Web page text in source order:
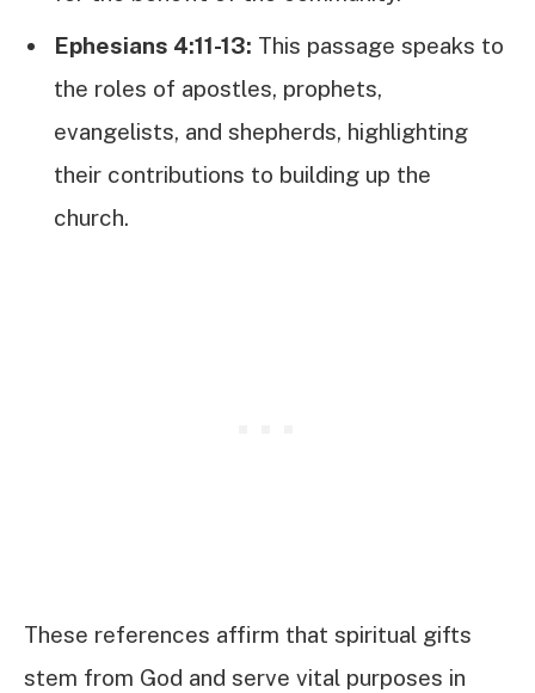
Ephesians 4:11-13: This passage speaks to
the roles of apostles, prophets,
evangelists, and shepherds, highlighting
their contributions to building up the
church.
These references affirm that spiritual gifts
stem from God and serve vital purposes in